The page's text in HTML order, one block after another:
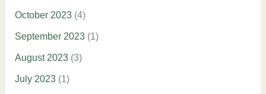
October 2023(4)
September 2023(1)
August 2023(3)
July 2023(1)